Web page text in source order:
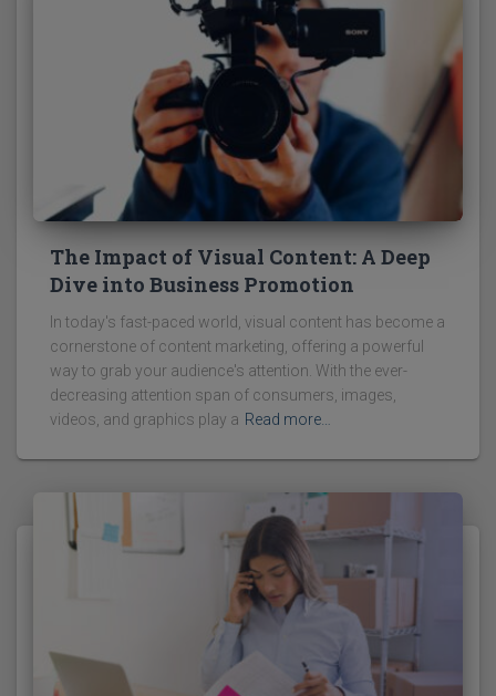
The Impact of Visual Content: A Deep
Dive into Business Promotion
In today's fast-paced world, visual content has become a
cornerstone of content marketing, offering a powerful
way to grab your audience's attention. With the ever-
decreasing attention span of consumers, images,
videos, and graphics play a Read more…